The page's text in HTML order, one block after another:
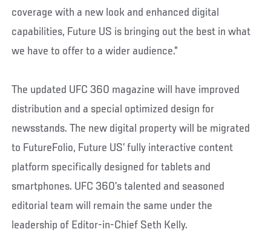
coverage with a new look and enhanced digital
capabilities, Future US is bringing out the best in what
we have to offer to a wider audience.”
The updated UFC 360 magazine will have improved
distribution and a special optimized design for
newsstands. The new digital property will be migrated
to FutureFolio, Future US’ fully interactive content
platform specifically designed for tablets and
smartphones. UFC 360’s talented and seasoned
editorial team will remain the same under the
leadership of Editor-in-Chief Seth Kelly.